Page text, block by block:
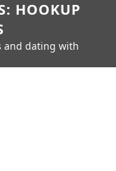
HOOKUP
and dating with